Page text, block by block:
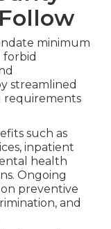
minimum
forbid
streamlined
such as
inpatient
health
Ongoing
preventive
and